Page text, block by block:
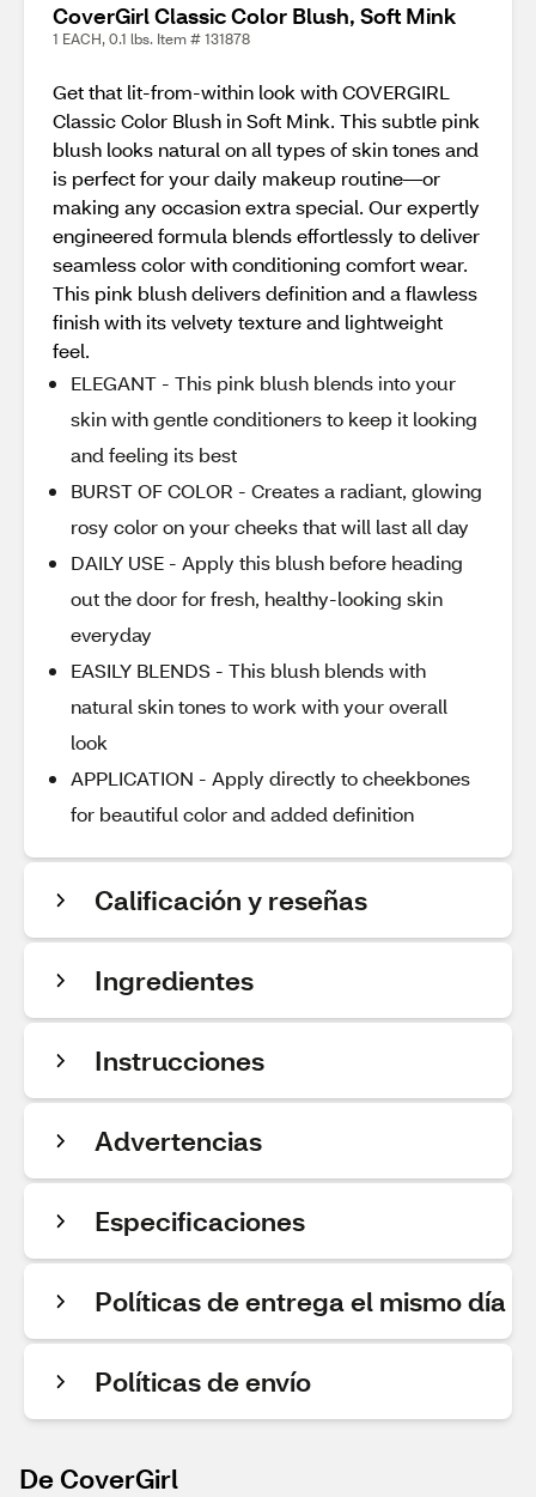
CoverGirl Classic Color Blush, Soft Mink
1 EACH, 0.1 lbs. Item # 131878
Get that lit-from-within look with COVERGIRL
Classic Color Blush in Soft Mink. This subtle pink
blush looks natural on all types of skin tones and
is perfect for your daily makeup routine—or
making any occasion extra special. Our expertly
engineered formula blends effortlessly to deliver
seamless color with conditioning comfort wear.
This pink blush delivers definition and a flawless
finish with its velvety texture and lightweight
feel.
ELEGANT - This pink blush blends into your
skin with gentle conditioners to keep it looking
and feeling its best
BURST OF COLOR - Creates a radiant, glowing
rosy color on your cheeks that will last all day
DAILY USE - Apply this blush before heading
out the door for fresh, healthy-looking skin
everyday
EASILY BLENDS - This blush blends with
natural skin tones to work with your overall
look
APPLICATION - Apply directly to cheekbones
for beautiful color and added definition
Calificación y reseñas
Ingredientes
Instrucciones
Advertencias
Especificaciones
Políticas de entrega el mismo día
Políticas de envío
De CoverGirl